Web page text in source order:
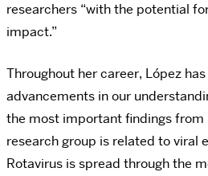
researchers “with the potential
impact.”
Throughout her career, López
advancements in our
the most important findings from
research group is related toviral
Rotavirus is spread through the